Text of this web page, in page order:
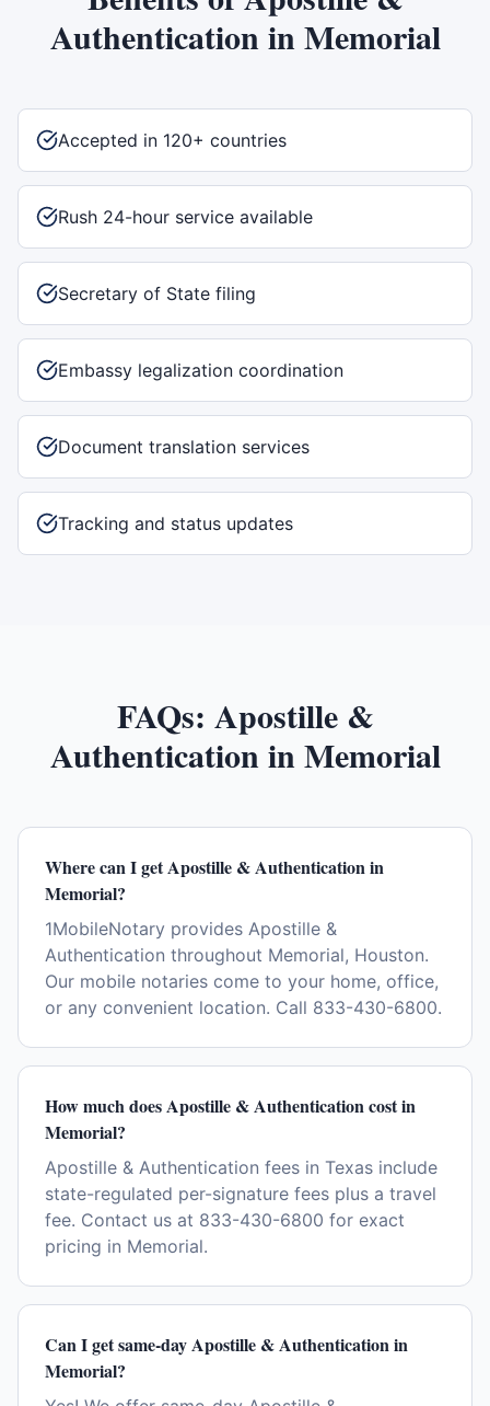
AuthenticationinMemorial
Accepted in 120+ countries
Rush 24-hour service available
Secretary of State filing
Embassy legalization coordination
Document translation services
Tracking and status updates
FAQs: Apostille &
AuthenticationinMemorial
Where can I get Apostille & Authentication in
Memorial?
1MobileNotary provides Apostille &
Authentication throughout Memorial, Houston.
Our mobile notaries come to your home, office,
or any convenient location. Call 833-430-6800.
How much does Apostille & Authentication cost in
Memorial?
Apostille & Authentication fees in Texas include
state-regulated per-signature fees plus a travel
fee. Contact us at 833-430-6800 for exact
pricing in Memorial.
Can I get same-day Apostille & Authentication in
Memorial?